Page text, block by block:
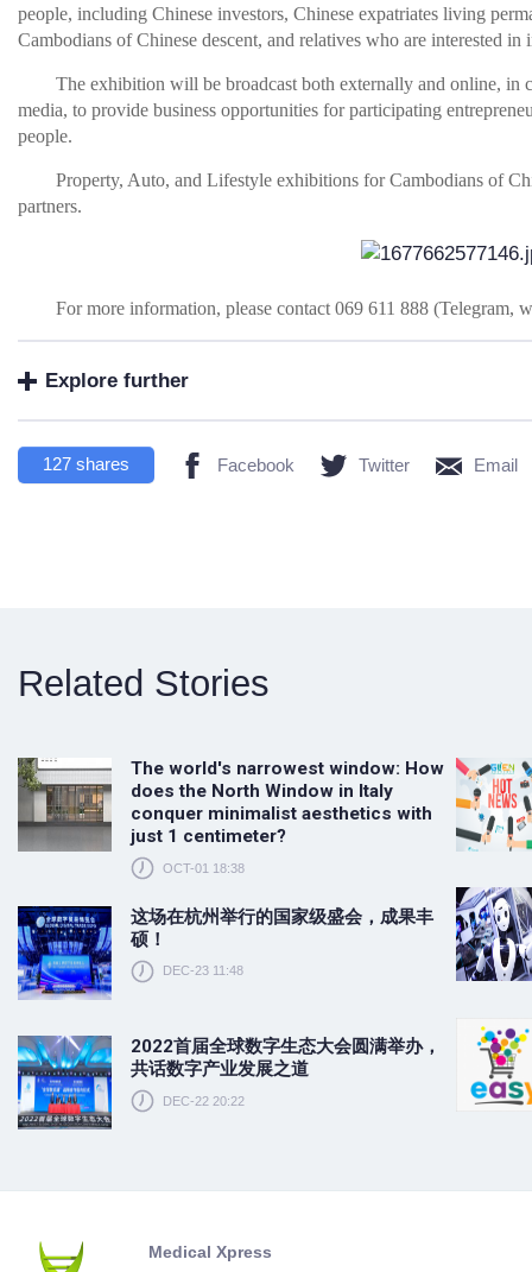
people, including Chinese investors, Chinese expatriates living
Cambodians of Chinese descent, and relatives who are interested
The exhibition will be broadcast both externally and online, in
media, to provide business opportunities for participating
people.
Property, Auto, and Lifestyle exhibitions for Cambodians of
partners.
For more information, please contact 069 611 888 (Telegram,
Explore further
127 shares Facebook Twitter Email
Related Stories
The world's narrowest window: How
does the North Window in Italy
conquer minimalist aesthetics with
just 1 centimeter?
OCT-01 18:38
这场在杭州举行的国家级盛会，成果丰
硕！
DEC-23 11:48
2022首届全球数字生态大会圆满举办，
共话数字产业发展之道
DEC-22 20:22
Medical Xpress